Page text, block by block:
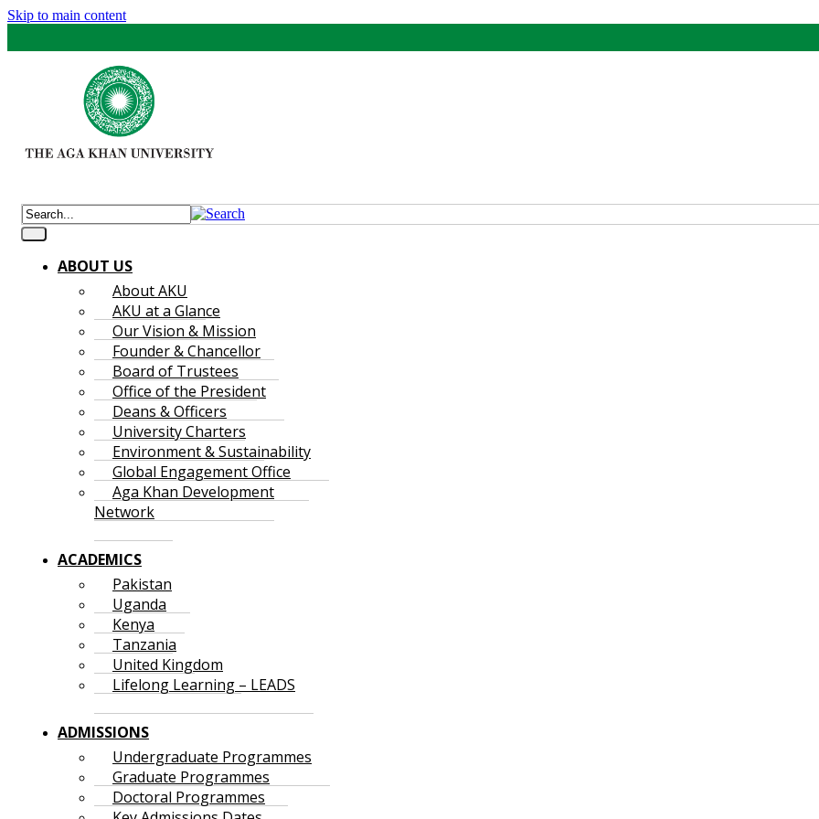
Skip to main content
ABOUT US
About AKU
AKU at a Glance
Our Vision & Mission
Founder & Chancellor
Board of Trustees
Office of the President
Deans & Officers
University Charters
Environment & Sustainability
Global Engagement Office
Aga Khan Development
Network
ACADEMICS
Pakistan
Uganda
Kenya
Tanzania
United Kingdom
Lifelong Learning – LEADS
ADMISSIONS
Undergraduate Programmes
Graduate Programmes
Doctoral Programmes